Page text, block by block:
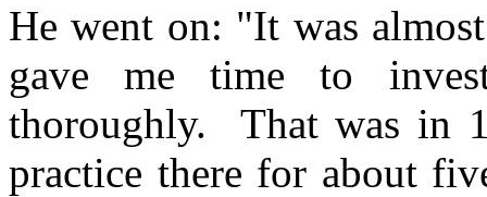
He went on: "It was
gave me time to
thoroughly. That was in
practice there for about